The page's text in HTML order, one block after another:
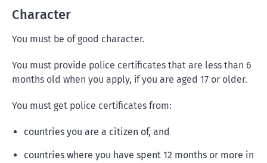
Character
You must be of good character.
You must provide police certificates that are less than 6
months old when you apply, if you are aged 17 or older.
You must get police certificates from:
countries you are a citizen of, and
countries where you have spent 12 months or more in